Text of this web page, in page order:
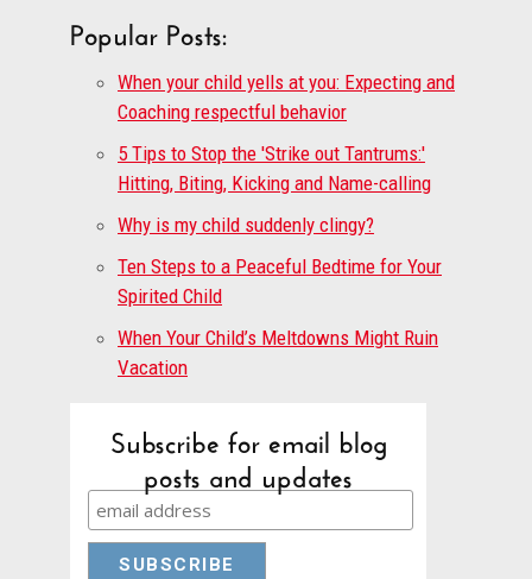
Popular Posts:
When your child yells at you: Expecting and
Coaching respectful behavior
5 Tips to Stop the 'Strike out Tantrums:'
Hitting, Biting, Kicking and Name-calling
Why is my child suddenly clingy?
Ten Steps to a Peaceful Bedtime for Your
Spirited Child
When Your Child’s Meltdowns Might Ruin
Vacation
Subscribe for email blog
posts and updates